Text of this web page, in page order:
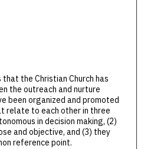
the Christian Church has
the outreach and nurture
been organized and promoted
relate to each other in three
in decision making, (2)
and objective, and (3) they
reference point.